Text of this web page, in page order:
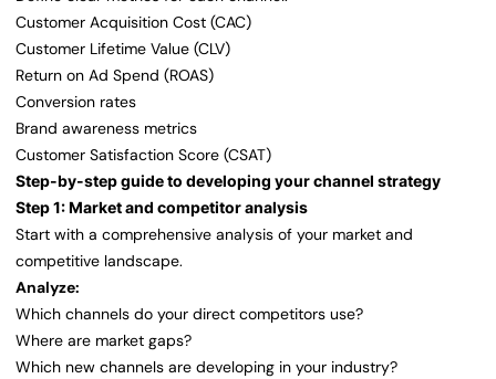
Customer Acquisition Cost (CAC)
Customer Lifetime Value (CLV)
Return on Ad Spend (ROAS)
Conversion rates
Brand awareness metrics
Customer Satisfaction Score (CSAT)
Step-by-step guide to developing your channel strategy
Step 1: Market and competitor analysis
Start with a comprehensive analysis of your market and
competitive landscape.
Analyze:
Which channels do your direct competitors use?
Where are market gaps?
Which new channels are developing in your industry?